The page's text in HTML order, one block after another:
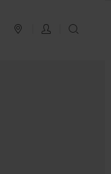
PLAN YOUR TRIP
LOG IN